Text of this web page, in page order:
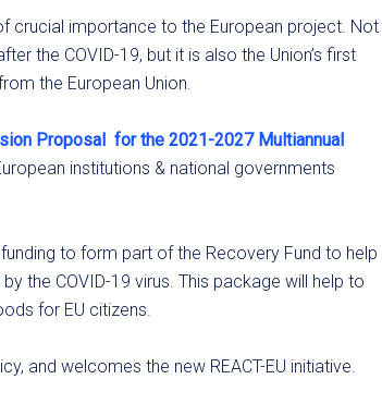
crucial importance to the European project. Not
the COVID-19, but it is also the Union’s first
the European Union.
Proposal
for the 2021-2027 Multiannual
institutions & national governments
to form part of the Recovery Fund to help
the COVID-19 virus. This package will help to
for EU citizens.
and welcomes the new REACT-EU initiative.